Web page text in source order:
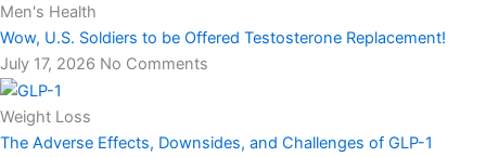
Men's Health
Wow, U.S. Soldiers to be Offered Testosterone Replacement!
July 17, 2026 No Comments
Weight Loss
The Adverse Effects, Downsides, and Challenges of GLP-1